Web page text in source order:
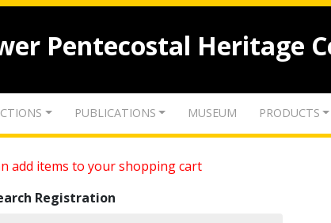
Pentecostal Heritage
PUBLICATIONS MUSEUM PRODUCTS
add items to your shopping cart
Registration